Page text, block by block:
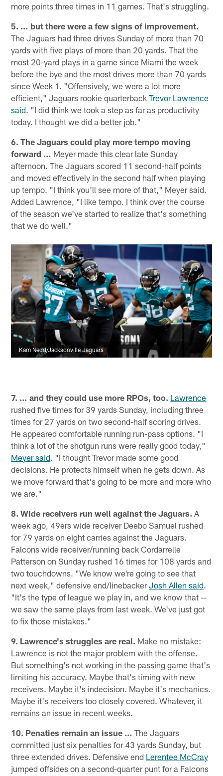
more points three times in 11 games. That's struggling.
5. … but there were a few signs of improvement.
The Jaguars had three drives Sunday of more than 70
yards with five plays of more than 20 yards. That the
most 20-yard plays in a game since Miami the week
before the bye and the most drives more than 70 yards
since Week 1. "Offensively, we were a lot more
efficient," Jaguars rookie quarterbackTrevor Lawrence
said. "I did think we took a step as far as productivity
today. I thought we did a better job."
6. The Jaguars could play more tempo moving
forward … Meyer made this clear late Sunday
afternoon. The Jaguars scored 11 second-half points
and moved effectively in the second half when playing
up tempo. "I think you'll see more of that," Meyer said.
Added Lawrence, "I like tempo. I think over the course
of the season we've started to realize that's something
that we do well."
Kam Nedd/Jacksonville Jaguars
7. … and they could use more RPOs, too. Lawrence
rushed five times for 39 yards Sunday, including three
times for 27 yards on two second-half scoring drives.
He appeared comfortable running run-pass options. "I
think a lot of the shotgun runs were really good today,"
Meyer said. "I thought Trevor made some good
decisions. He protects himself when he gets down. As
we move forward that's going to be more and more who
we are."
8. Wide receivers run well against the Jaguars. A
week ago, 49ers wide receiver Deebo Samuel rushed
for 79 yards on eight carries against the Jaguars.
Falcons wide receiver/running back Cordarrelle
Patterson on Sunday rushed 16 times for 108 yards and
two touchdowns. "We know we're going to see that
next week," defensive end/linebackerJosh Allen said.
"It's the type of league we play in, and we know that --
we saw the same plays from last week. We've just got
to fix those mistakes."
9. Lawrence's struggles are real. Make no mistake:
Lawrence is not the major problem with the offense.
But something's not working in the passing game that's
limiting his accuracy. Maybe that's timing with new
receivers. Maybe it's indecision. Maybe it's mechanics.
Maybe it's receivers too closely covered. Whatever, it
remains an issue in recent weeks.
10. Penaties remain an issue … The Jaguars
committed just six penalties for 43 yards Sunday, but
three extended drives. Defensive end Lerentee McCray
jumped offsides on a second-quarter punt for a Falcons